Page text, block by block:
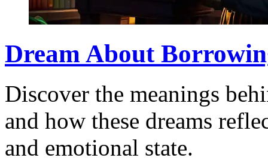
Dream About
Discover the meanings
and how these dreams
and emotional state.